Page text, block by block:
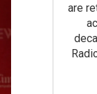
are